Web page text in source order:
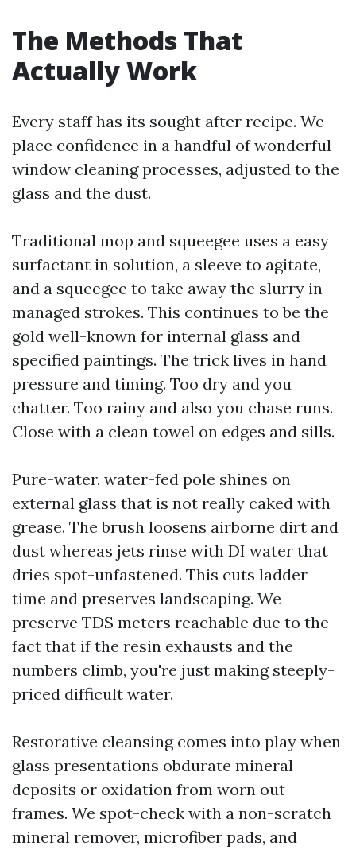
The Methods That
Actually Work
Every staff has its sought after recipe. We
place confidence in a handful of wonderful
window cleaning processes, adjusted to the
glass and the dust.
Traditional mop and squeegee uses a easy
surfactant in solution, a sleeve to agitate,
and a squeegee to take away the slurry in
managed strokes. This continues to be the
gold well-known for internal glass and
specified paintings. The trick lives in hand
pressure and timing. Too dry and you
chatter. Too rainy and also you chase runs.
Close with a clean towel on edges and sills.
Pure-water, water-fed pole shines on
external glass that is not really caked with
grease. The brush loosens airborne dirt and
dust whereas jets rinse with DI water that
dries spot-unfastened. This cuts ladder
time and preserves landscaping. We
preserve TDS meters reachable due to the
fact that if the resin exhausts and the
numbers climb, you're just making steeply-
priced difficult water.
Restorative cleansing comes into play when
glass presentations obdurate mineral
deposits or oxidation from worn out
frames. We spot-check with a non-scratch
mineral remover, microfiber pads, and